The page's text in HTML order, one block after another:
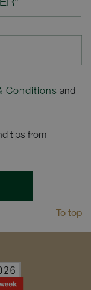
Conditions and
tips from
To top